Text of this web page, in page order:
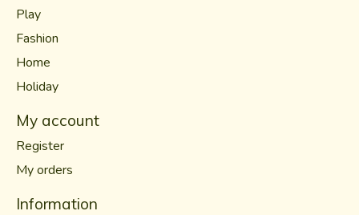
Play
Fashion
Home
Holiday
My account
Register
My orders
Information